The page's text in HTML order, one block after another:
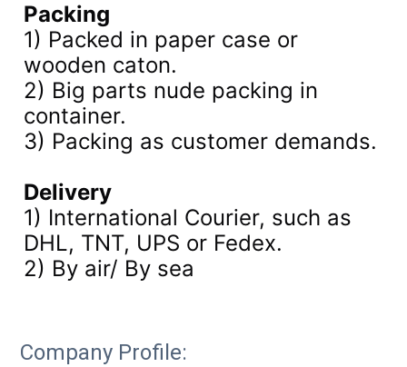
Packing
1) Packed in paper case or
wooden caton.
2) Big parts nude packing in
container.
3) Packing as customer demands.
Delivery
1) International Courier, such as
DHL, TNT, UPS or Fedex.
2) By air/ By sea
Company Profile: